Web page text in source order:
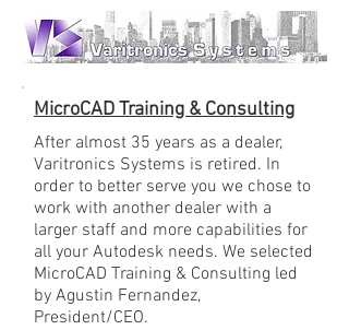
MicroCAD Training & Consulting
After almost 35 years as a dealer,
Varitronics Systems is retired. In
order to better serve you we chose to
work with another dealer with a
larger staff and more capabilities for
all your Autodesk needs. We selected
MicroCAD Training & Consulting led
by Agustin Fernandez,
President/CEO.